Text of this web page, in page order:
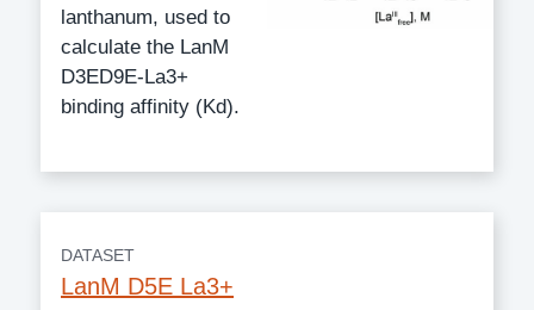
lanthanum, used to
calculate the LanM
D3ED9E-La3+
binding affinity (Kd).
DATASET
LanM D5E La3+